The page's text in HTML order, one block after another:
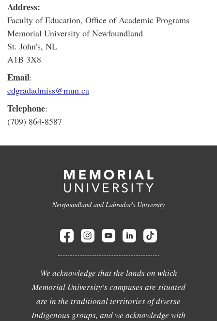
Address:
Faculty of Education, Office of Academic Programs
Memorial University of Newfoundland
St. John's, NL
A1B 3X8
Email:
edgradadmiss@mun.ca
Telephone:
(709) 864-8587
Newfoundland and Labrador's University
We acknowledge that the lands on which
Memorial University's campuses are situated
are in the traditional territories of diverse
Indigenous groups, and we acknowledge with